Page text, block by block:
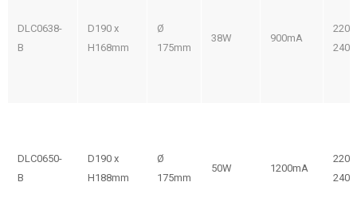
DLC0638-
B
D190 x
H168mm
Ø
175mm
38W 900mA
220-
240V
DLC0650-
B
D190 x
H188mm
Ø
175mm
50W 1200mA
220-
240V